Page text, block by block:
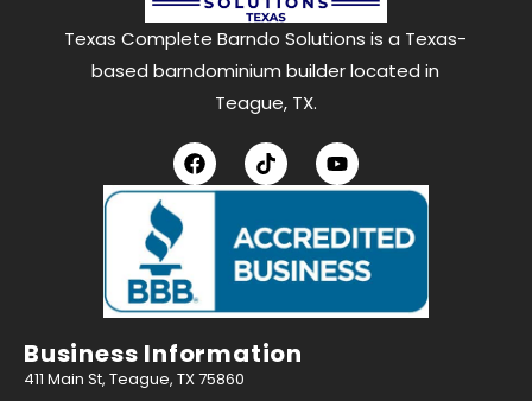
Texas Complete Barndo Solutions is a Texas-
based barndominium builder located in
Teague, TX.
Business Information
411 Main St, Teague, TX 75860